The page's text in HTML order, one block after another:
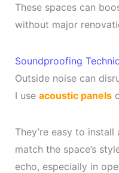
These spaces can
without major
Soundproofing
Outside noise can
I use acoustic panels
They’re easy to
match the space’s
echo, especially in